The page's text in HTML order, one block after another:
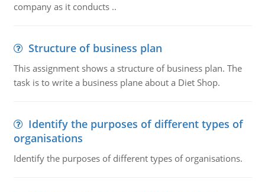
company as it conducts ..
Structure of business plan
This assignment shows a structure of business plan. The
task is to write a business plane about a Diet Shop.
Identify the purposes of different types of
organisations
Identify the purposes of different types of organisations.